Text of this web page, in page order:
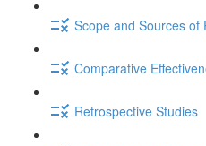
Scope and Sources of
Comparative
Retrospective Studies